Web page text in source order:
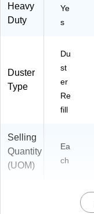
Heavy
Duty
Ye
s
Duster
Type
Du
st
er
Re
fill
Selling
Quantity
(UOM)
Ea
ch